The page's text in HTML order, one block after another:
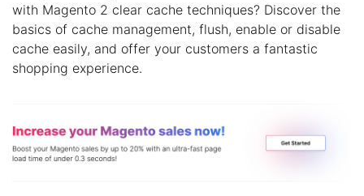
with Magento 2 clear cache techniques? Discover the
basics of cache management, flush, enable or disable
cache easily, and offer your customers a fantastic
shopping experience.